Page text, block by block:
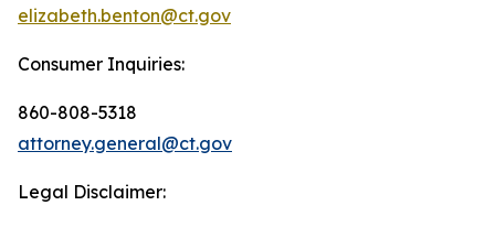
elizabeth.benton@ct.gov
Consumer Inquiries:
860-808-5318
attorney.general@ct.gov
Legal Disclaimer: